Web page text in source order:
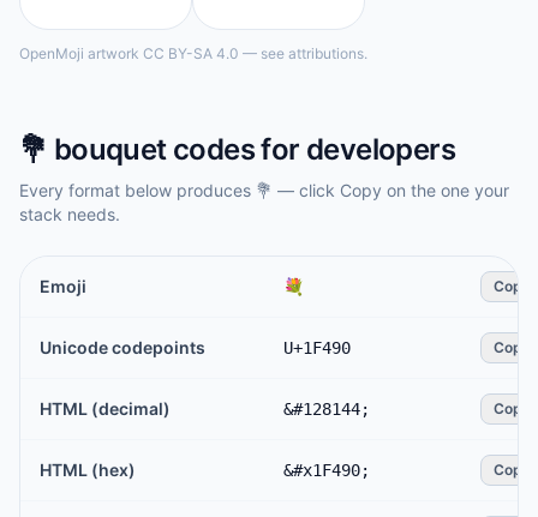
OpenMoji artwork CC BY-SA 4.0 — see attributions.
💐 bouquetcodes for developers
Every format below produces 💐 — click Copy on the one your
stack needs.
Emoji 💐 Copy
Unicode codepoints U+1F490 Copy
HTML (decimal) &#128144; Copy
HTML (hex) &#x1F490; Copy